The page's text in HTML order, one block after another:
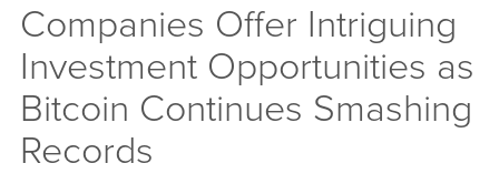
Companies Offer Intriguing
Investment Opportunities as
Bitcoin Continues Smashing
Records